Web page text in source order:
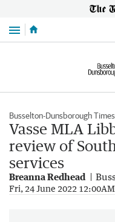
Menu
Busselton-Dunsborough Times
Vasse MLA
review of
services
Breanna Redhead
Fri, 24 June 2022 12:00AM